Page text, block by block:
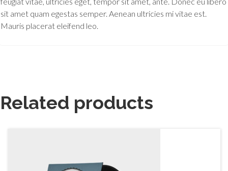
sit amet quam egestas semper. Aenean ultricies mi vitae est.
Mauris placerat eleifend leo.
Related products